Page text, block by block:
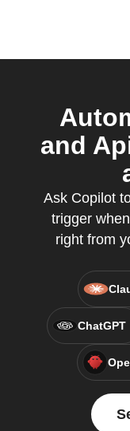
and
Ask Copilot
trigger
right from
ChatGPT